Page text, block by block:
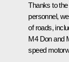
Thanks to
personnel,
of roads,
M4 Don and
speed